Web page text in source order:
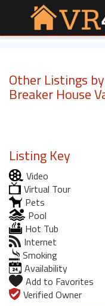
Other Listings by
Breaker House
Listing Key
Video
Virtual Tour
Pets
Pool
Hot Tub
Internet
Smoking
Availability
Add to Favorites
Verified Owner